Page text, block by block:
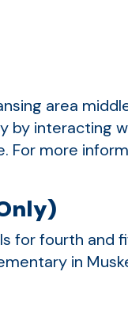
area
by interacting
For more
for fourth and
in